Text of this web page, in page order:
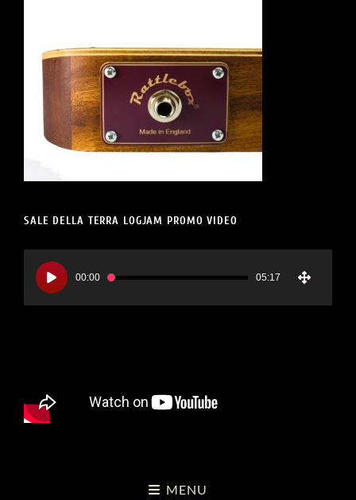
SALE DELLA TERRA LOGJAM PROMO VIDEO
Video
Player
00:00 05:17
MENU